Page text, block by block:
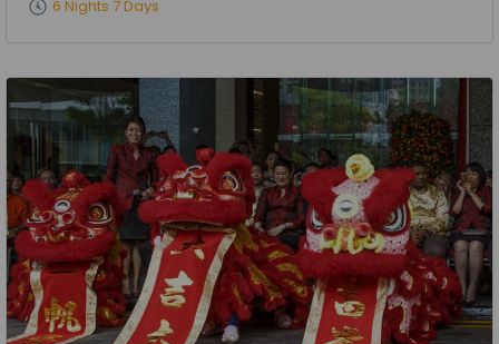
6 Nights 7 Days